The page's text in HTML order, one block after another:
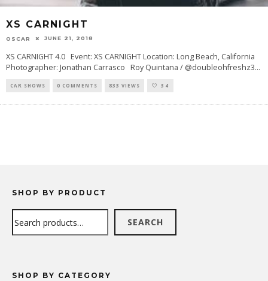
XS CARNIGHT
OSCAR JUNE 21, 2018
XS CARNIGHT 4.0 Event: XS CARNIGHT Location: Long Beach, California
Photographer: Jonathan Carrasco Roy Quintana / @doubleohfreshz3...
CAR SHOWS 0 COMMENTS 833 VIEWS 34
SHOP BY PRODUCT
SEARCH
SHOP BY CATEGORY